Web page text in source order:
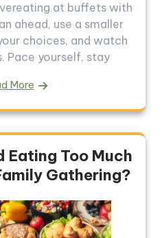
at buffets with
ahead, use a smaller
choices, and watch
Pace yourself, stay
More
Eating Too Much
Gathering?